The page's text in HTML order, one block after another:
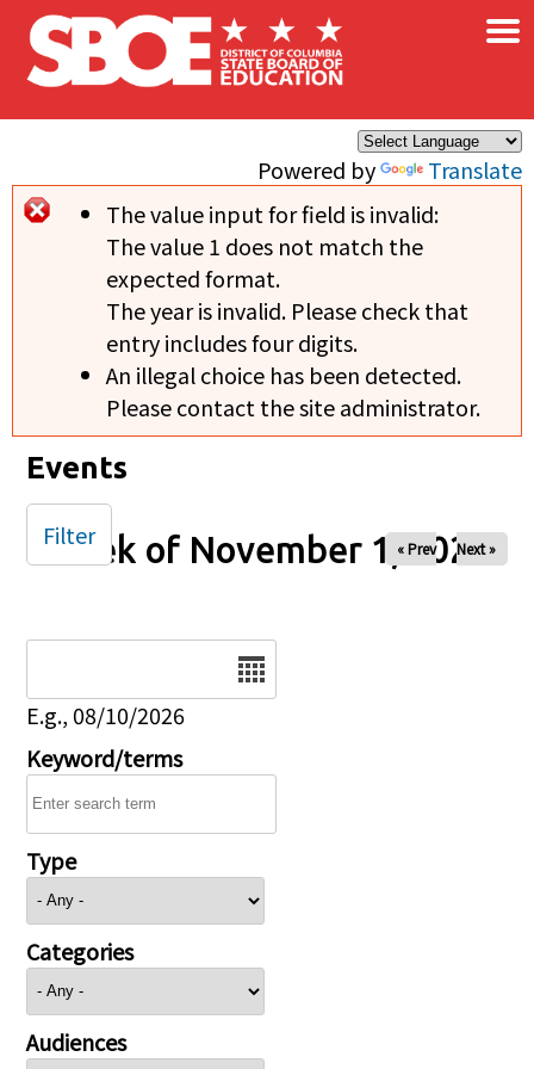
Skip to main content
Powered by Translate
×
Error message
The value input for field is invalid:
The value 1 does not match the
expected format.
The year is invalid. Please check that
entry includes four digits.
An illegal choice has been detected.
Please contact the site administrator.
Events
Week of November 1, 2025
« Prev Next »
E.g., 08/10/2026
Keyword/terms
Type
Categories
Audiences
Filter